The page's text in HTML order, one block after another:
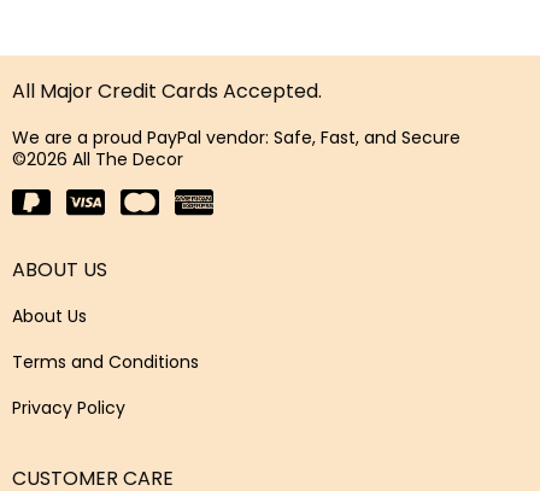
All Major Credit Cards Accepted.
We are a proud PayPal vendor: Safe, Fast, and Secure
©2026 All The Decor
ABOUT US
About Us
Terms and Conditions
Privacy Policy
CUSTOMER CARE